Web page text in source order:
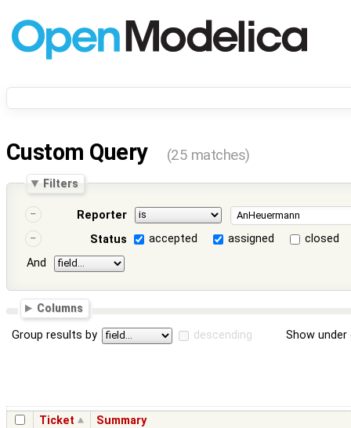
Custom Query (25 matches)
Filters
Reporter
Status
accepted assigned
closed
And
Columns
Group results by descending Show
Ticket Summary